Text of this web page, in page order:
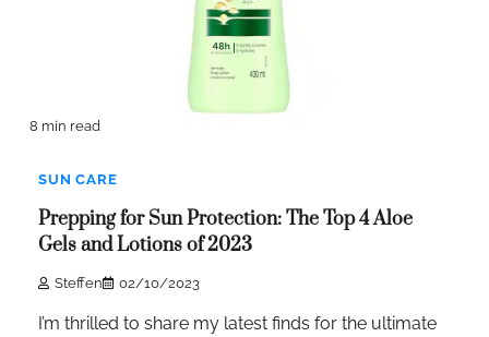
8 min read
SUN CARE
Prepping for Sun Protection: The Top 4 Aloe
Gels and Lotions of 2023
Steffen 02/10/2023
I’m thrilled to share my latest finds for the ultimate